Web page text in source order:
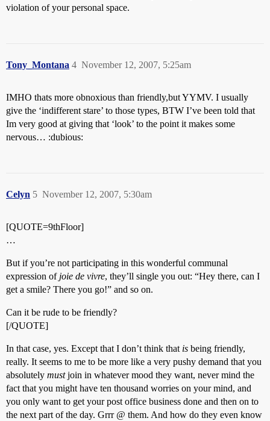
violation of your personal space.
Tony_Montana November 12, 2007, 5:25am
4
IMHO thats more obnoxious than friendly,but YYMV. I usually
give the ‘indifferent stare’ to those types, BTW I’ve been told that
Im very good at giving that ‘look’ to the point it makes some
nervous… :dubious:
Celyn November 12, 2007, 5:30am
5
[QUOTE=9thFloor]
…
But if you’re not participating in this wonderful communal
expression of joie de vivre, they’ll single you out: “Hey there, can I
get a smile? There you go!” and so on.
Can it be rude to be friendly?
[/QUOTE]
In that case, yes. Except that I don’t think that is being friendly,
really. It seems to me to be more like a very pushy demand that you
absolutely mustjoin in whatever mood they want, never mind the
fact that you might have ten thousand worries on your mind, and
you only want to get your post office business done and then on to
the next part of the day. Grrr @ them. And how do they even know